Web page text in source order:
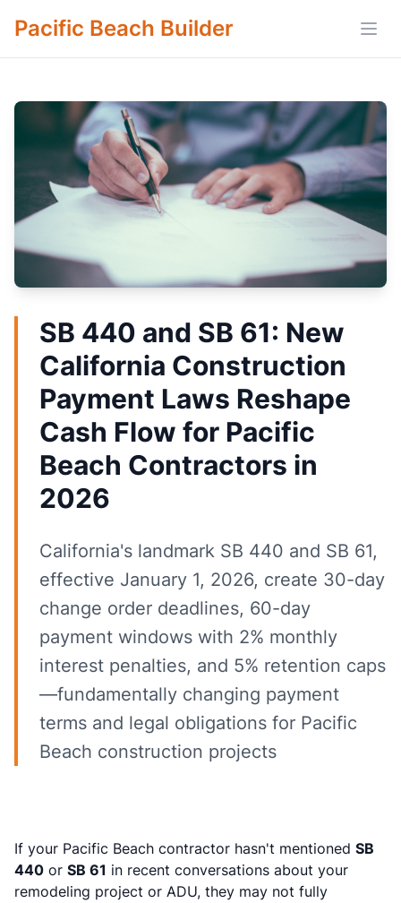
Pacific Beach Builder
SB 440 and SB 61: New
California Construction
Payment Laws Reshape
Cash Flow for Pacific
Beach Contractors in
2026
California's landmark SB 440 and SB 61,
effective January 1, 2026, create 30-day
change order deadlines, 60-day
payment windows with 2% monthly
interest penalties, and 5% retention caps
—fundamentally changing payment
terms and legal obligations for Pacific
Beach construction projects
If your Pacific Beach contractor hasn't mentioned SB
440 or SB 61 in recent conversations about your
remodeling project or ADU, they may not fully